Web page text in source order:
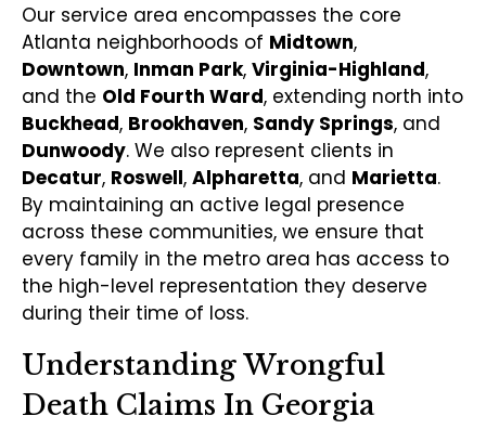
Our service area encompasses the core
Atlanta neighborhoods of Midtown,
Downtown, Inman Park, Virginia-Highland,
and the Old Fourth Ward, extending north into
Buckhead, Brookhaven, Sandy Springs, and
Dunwoody. We also represent clients in
Decatur, Roswell, Alpharetta, and Marietta.
By maintaining an active legal presence
across these communities, we ensure that
every family in the metro area has access to
the high-level representation they deserve
during their time of loss.
Understanding Wrongful
Death Claims In Georgia